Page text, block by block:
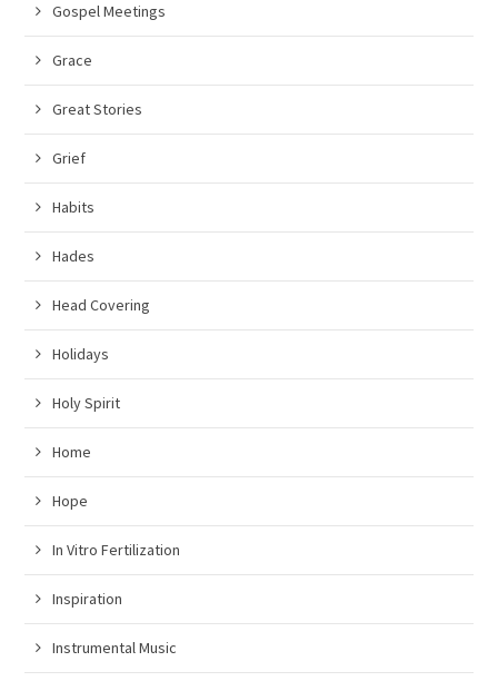
Gospel Meetings
Grace
Great Stories
Grief
Habits
Hades
Head Covering
Holidays
Holy Spirit
Home
Hope
In Vitro Fertilization
Inspiration
Instrumental Music